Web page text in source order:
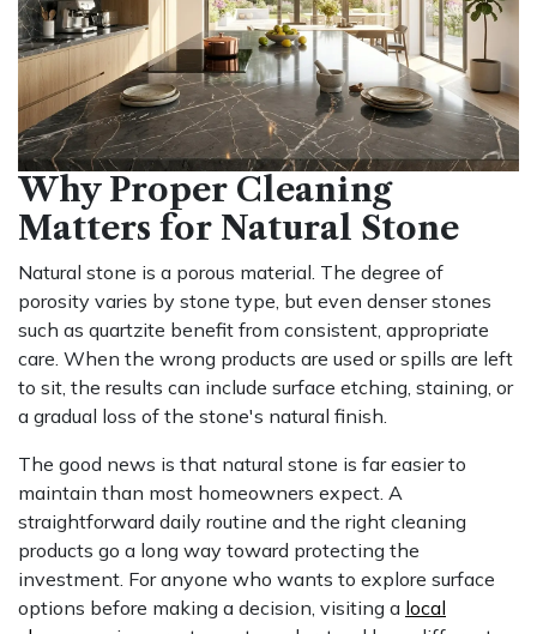
Why Proper Cleaning
Matters for Natural Stone
Natural stone is a porous material. The degree of
porosity varies by stone type, but even denser stones
such as quartzite benefit from consistent, appropriate
care. When the wrong products are used or spills are left
to sit, the results can include surface etching, staining, or
a gradual loss of the stone's natural finish.
The good news is that natural stone is far easier to
maintain than most homeowners expect. A
straightforward daily routine and the right cleaning
products go a long way toward protecting the
investment. For anyone who wants to explore surface
options before making a decision, visiting a local